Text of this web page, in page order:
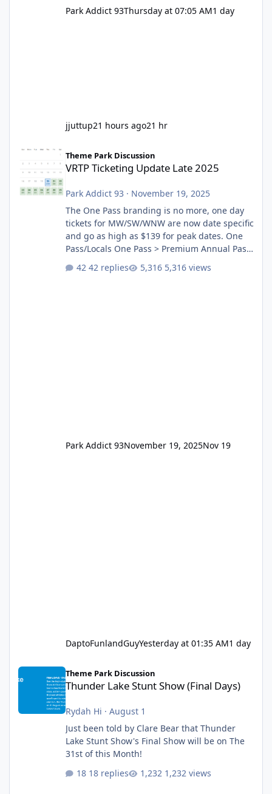
Park Addict 93Thursday at 07:05 AM1 day
jjuttup21 hours ago21 hr
VRTP Ticketing Update Late 2025
Theme Park Discussion
VRTP Ticketing Update Late 2025
Park Addict 93 · November 19, 2025
The One Pass branding is no more, one day
tickets for MW/SW/WNW are now date specific
and go as high as $139 for peak dates. One
Pass/Locals One Pass > Premium Annual Pass
One Pass Lite/Annual Adventure Pass > Saver
Annual Pass Prices have stayed the same as
42 replies 5,316 views
Park Addict 93November 19, 2025Nov 19
DaptoFunlandGuyYesterday at 01:35 AM1 day
Thunder Lake Stunt Show (Final Days)
Theme Park Discussion
Thunder Lake Stunt Show (Final Days)
Rydah Hi · August 1
Just been told by Clare Bear that Thunder
Lake Stunt Show's Final Show will be on The
31st of this Month!
18 replies
1,232 views